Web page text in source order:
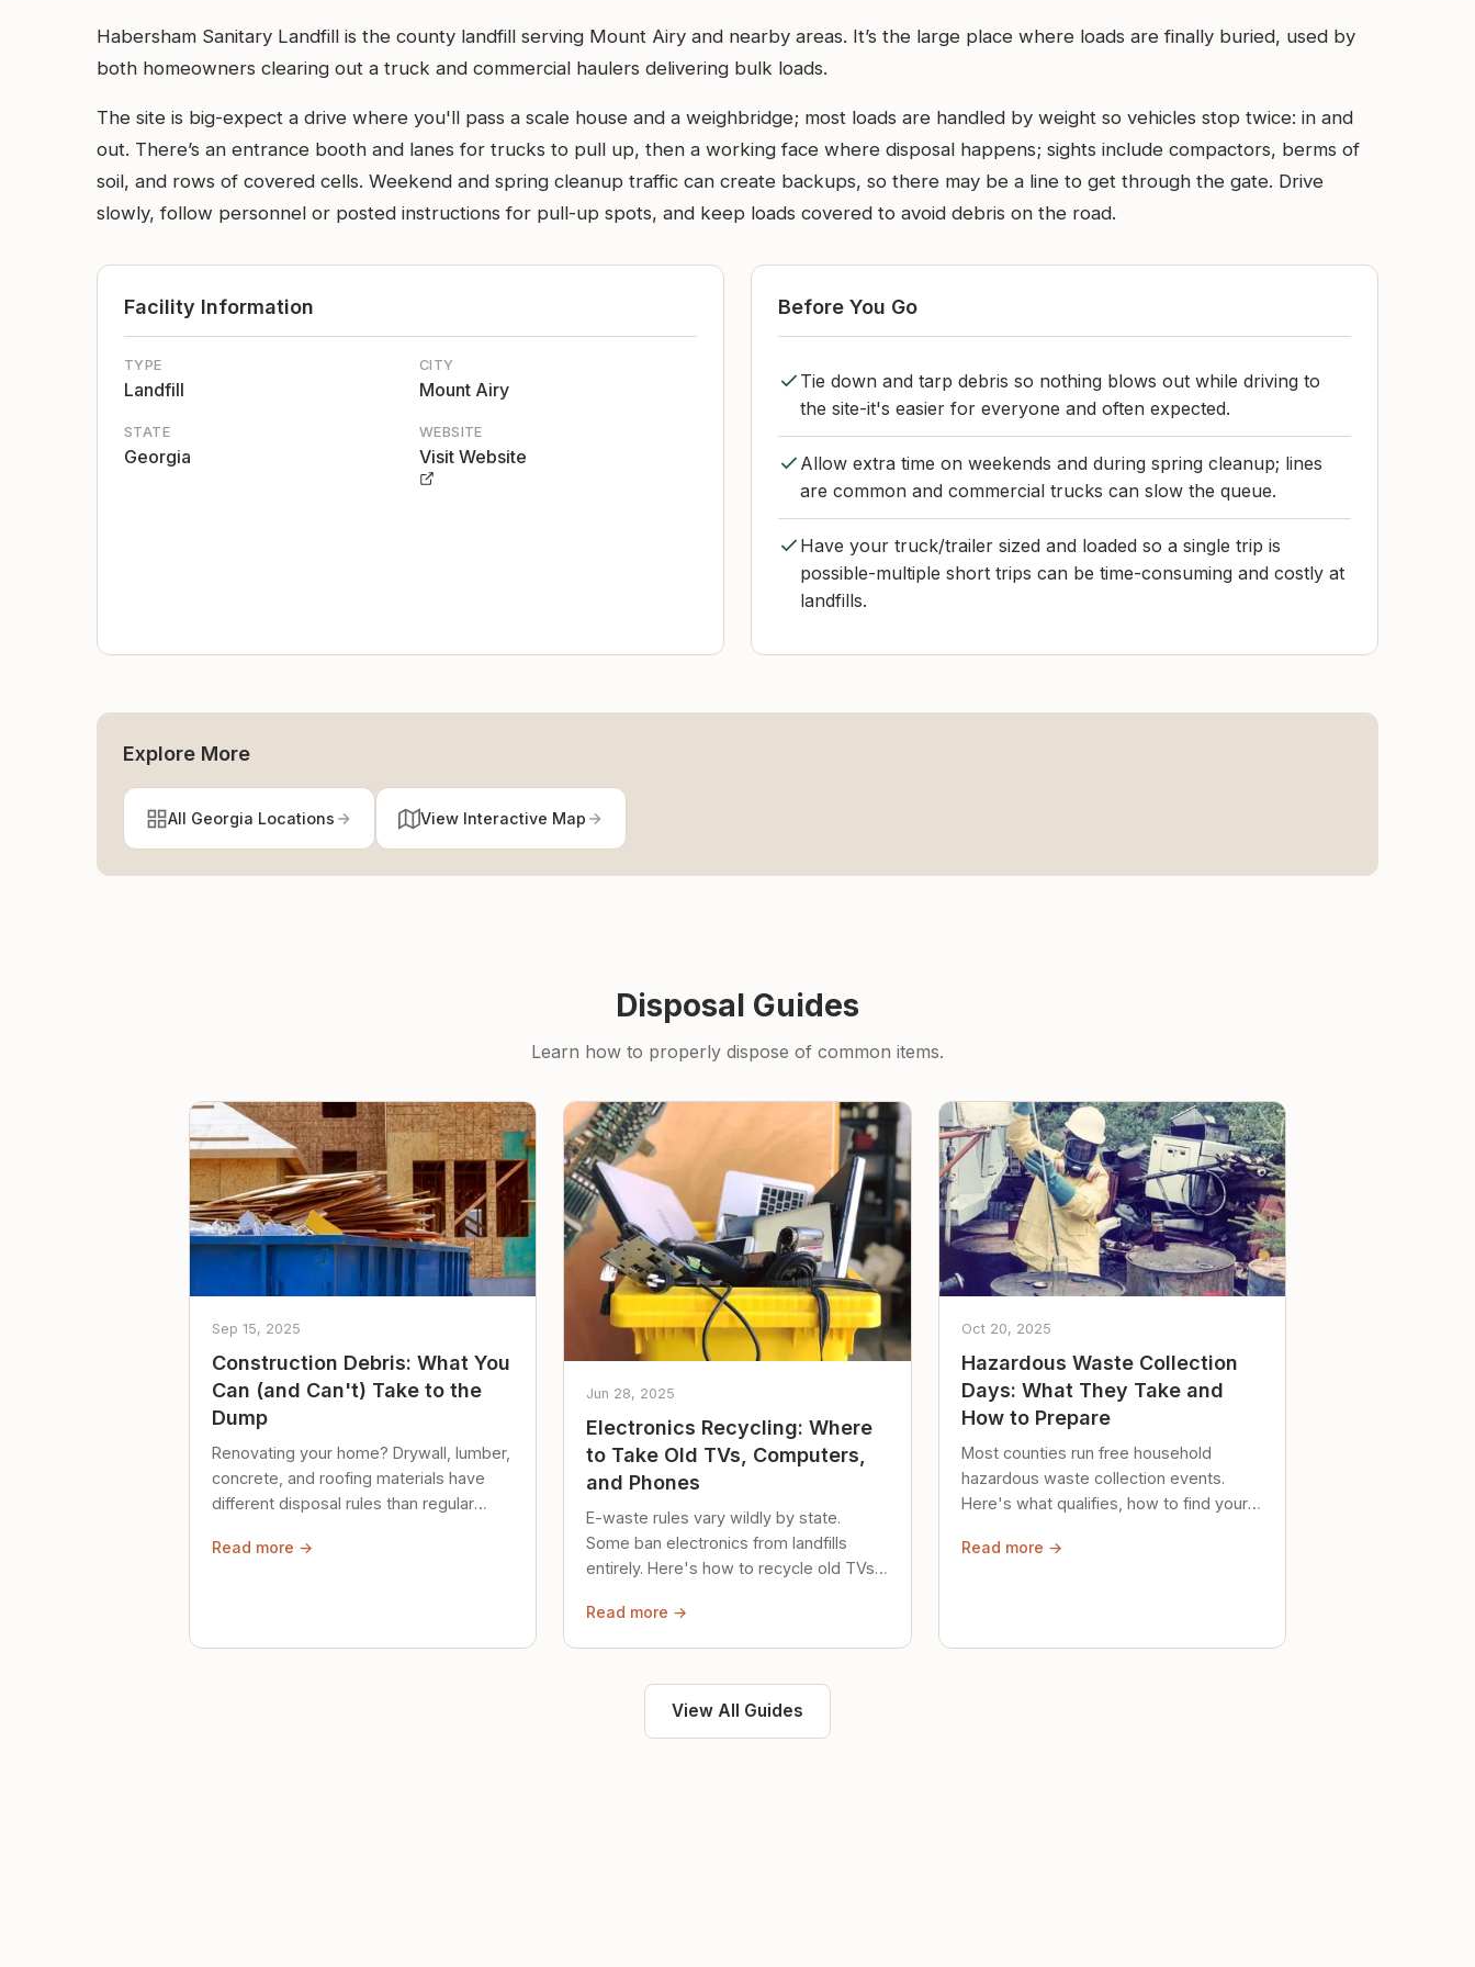
Habersham Sanitary Landfill is the county landfill serving Mount Airy and nearby areas. It’s the large place where loads are finally buried, used by
both homeowners clearing out a truck and commercial haulers delivering bulk loads.
The site is big-expect a drive where you'll pass a scale house and a weighbridge; most loads are handled by weight so vehicles stop twice: in and
out. There’s an entrance booth and lanes for trucks to pull up, then a working face where disposal happens; sights include compactors, berms of
soil, and rows of covered cells. Weekend and spring cleanup traffic can create backups, so there may be a line to get through the gate. Drive
slowly, follow personnel or posted instructions for pull-up spots, and keep loads covered to avoid debris on the road.
Facility Information
TYPE
Landfill
CITY
Mount Airy
STATE
Georgia
WEBSITE
Visit Website
Before You Go
Tie down and tarp debris so nothing blows out while driving to
the site-it's easier for everyone and often expected.
Allow extra time on weekends and during spring cleanup; lines
are common and commercial trucks can slow the queue.
Have your truck/trailer sized and loaded so a single trip is
possible-multiple short trips can be time-consuming and costly at
landfills.
Explore More
All Georgia Locations View Interactive Map
Disposal Guides
Learn how to properly dispose of common items.
Sep 15, 2025
Construction Debris: What You
Can (and Can't) Take to the
Dump
Renovating your home? Drywall, lumber,
concrete, and roofing materials have
different disposal rules than regular
Read more →
Jun 28, 2025
Electronics Recycling: Where
to Take Old TVs, Computers,
and Phones
E-waste rules vary wildly by state.
Some ban electronics from landfills
entirely. Here's how to recycle old TVs,
Read more →
Oct 20, 2025
Hazardous Waste Collection
Days: What They Take and
How to Prepare
Most counties run free household
hazardous waste collection events.
Here's what qualifies, how to find your
safely until then.
Read more →
View All Guides